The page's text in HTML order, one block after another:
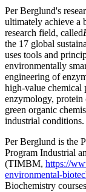
Per Berglund's
ultimately achieve a
research field, called
the 17 global
uses tools and
environmentally
engineering of
high-value chemical
enzymology, protein
green organic
industrial conditions.
Per Berglund is the
Program Industrial
(TIMBM, https://
environmental-
Biochemistry